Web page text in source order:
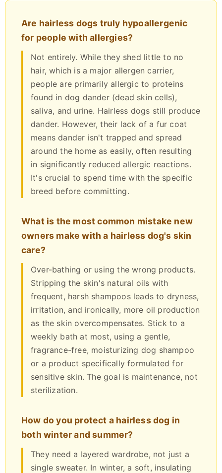
Are hairless dogs truly hypoallergenic
for people with allergies?
Not entirely. While they shed little to no
hair, which is a major allergen carrier,
people are primarily allergic to proteins
found in dog dander (dead skin cells),
saliva, and urine. Hairless dogs still produce
dander. However, their lack of a fur coat
means dander isn't trapped and spread
around the home as easily, often resulting
in significantly reduced allergic reactions.
It's crucial to spend time with the specific
breed before committing.
What is the most common mistake new
owners make with a hairless dog's skin
care?
Over-bathing or using the wrong products.
Stripping the skin's natural oils with
frequent, harsh shampoos leads to dryness,
irritation, and ironically, more oil production
as the skin overcompensates. Stick to a
weekly bath at most, using a gentle,
fragrance-free, moisturizing dog shampoo
or a product specifically formulated for
sensitive skin. The goal is maintenance, not
sterilization.
How do you protect a hairless dog in
both winter and summer?
They need a layered wardrobe, not just a
single sweater. In winter, a soft, insulating